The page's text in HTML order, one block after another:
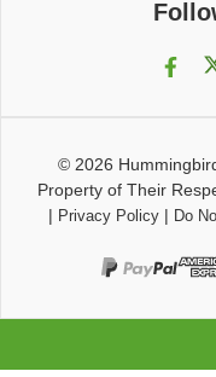
© 2026
Property of Their
| Privacy Policy| Do